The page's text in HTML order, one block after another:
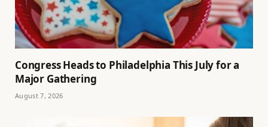
Congress Heads to Philadelphia This July for a
Major Gathering
August 7, 2026